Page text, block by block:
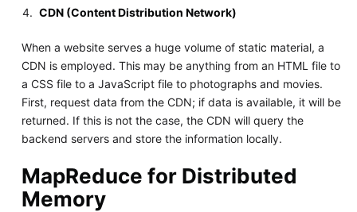
CDN (Content Distribution Network)
When a website serves a huge volume of static material, a
CDN is employed. This may be anything from an HTML file to
a CSS file to a JavaScript file to photographs and movies.
First, request data from the CDN; if data is available, it will be
returned. If this is not the case, the CDN will query the
backend servers and store the information locally.
MapReduce for Distributed
Memory